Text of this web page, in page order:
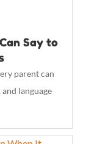
Say to
parent can
language